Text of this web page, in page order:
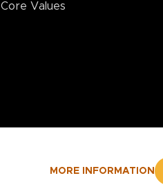
MORE INFORMATION
Core Values